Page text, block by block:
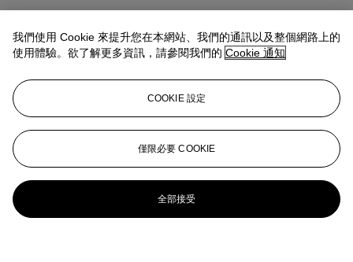
我們使用 Cookie 來提升您在本網站、我們的通訊以及整個網路上的
使用體驗。欲了解更多資訊，請參閱我們的 Cookie 通知
COOKIE 設定
僅限必要 COOKIE
全部接受